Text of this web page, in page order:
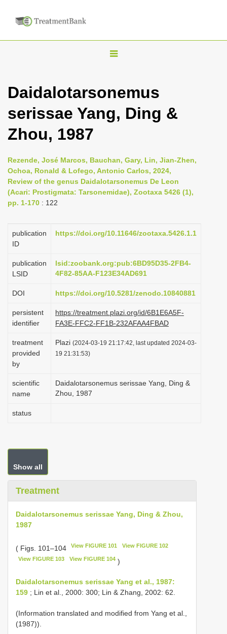
T
g
l
e
v
i
g
t
i
n
Daidalotarsonemus
serissae Yang, Ding &
Zhou, 1987
Rezende, José Marcos, Bauchan, Gary, Lin, Jian-Zhen,
Ochoa, Ronald & Lofego, Antonio Carlos, 2024,
Review of the genus Daidalotarsonemus De Leon
(Acari: Prostigmata: Tarsonemidae), Zootaxa 5426 (1),
pp. 1-170 : 122
publication
ID
https://doi.org/10.11646/zootaxa.5426.1.1
publication
LSID
lsid:zoobank.org:pub:6BD95D35-2FB4-
4F82-85AA-F123E34AD691
DOI https://doi.org/10.5281/zenodo.10840881
persistent
identifier
https://treatment.plazi.org/id/6B1E6A5F-
FA3E-FFC2-FF1B-232AFAA4FBAD
treatment
provided
by
Plazi (2024-03-19 21:17:42, last updated 2024-03-
19 21:31:53)
scientific
name
Daidalotarsonemus serissae Yang, Ding &
Zhou, 1987
status
Show all
Treatment
Daidalotarsonemus serissae Yang, Ding & Zhou,
1987
( Figs. 101–104 View FIGURE 101 View FIGURE 102
View FIGURE 103 View FIGURE 104)
Daidalotarsonemus serissae Yang et al., 1987:
159 ; Lin et al., 2000: 300; Lin & Zhang, 2002: 62.
(Information translated and modified from Yang et al.,
(1987)).